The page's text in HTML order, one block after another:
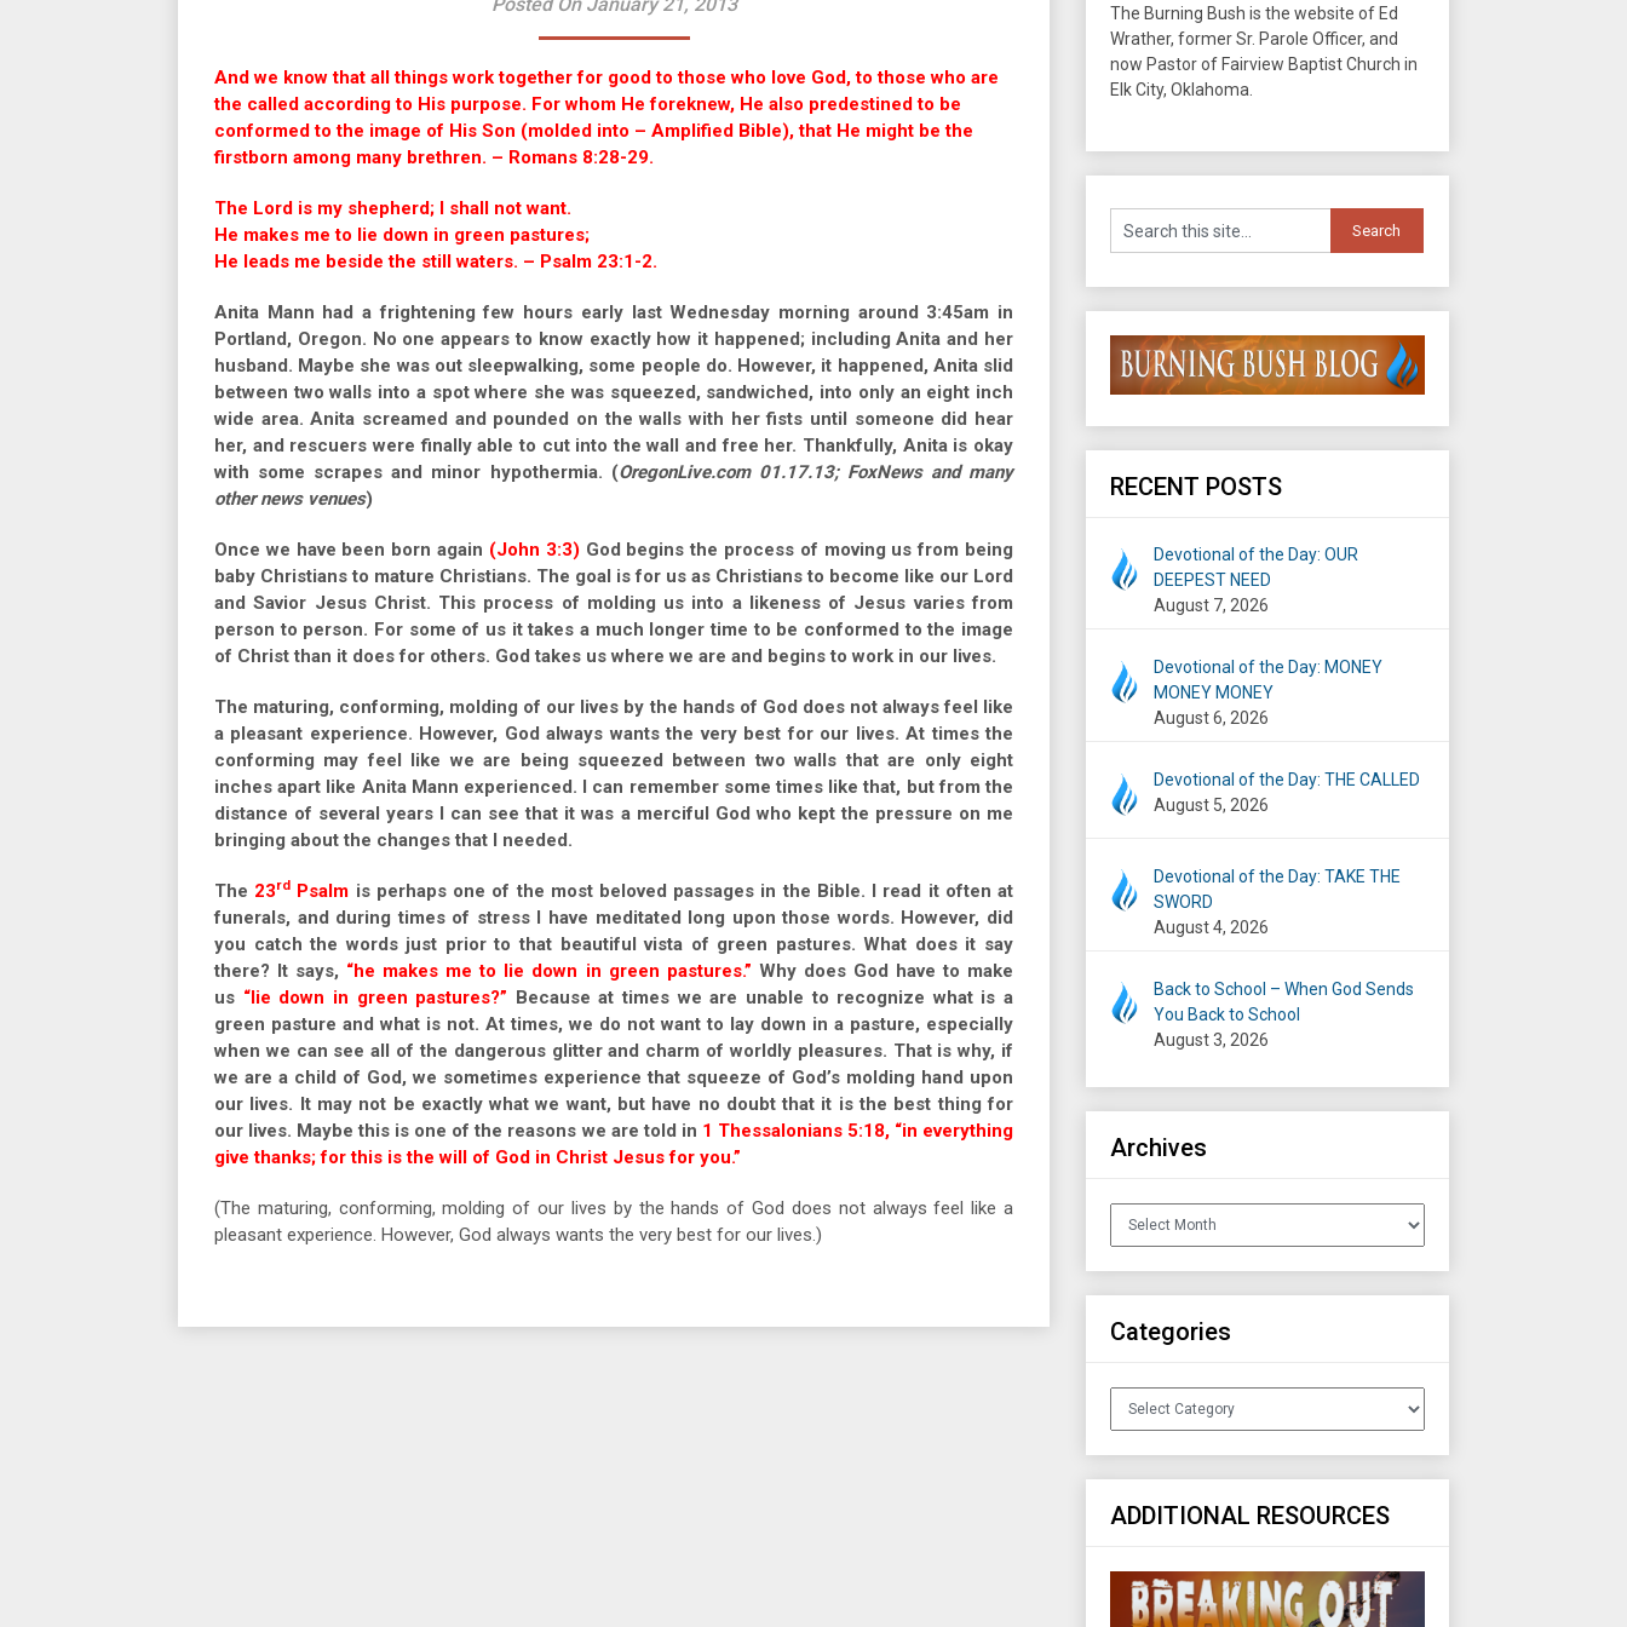
And we know that all things work together for good to those who love God, to those who are
the called according to His purpose. For whom He foreknew, He also predestined to be
conformed to the image of His Son (molded into – Amplified Bible), that He might be the
firstborn among many brethren. – Romans 8:28-29.
The Lord is my shepherd; I shall not want.
He makes me to lie down in green pastures;
He leads me beside the still waters. – Psalm 23:1-2.
Anita Mann had a frightening few hours early last Wednesday morning around 3:45am in
Portland, Oregon. No one appears to know exactly how it happened; including Anita and her
husband. Maybe she was out sleepwalking, some people do. However, it happened, Anita slid
between two walls into a spot where she was squeezed, sandwiched, into only an eight inch
wide area. Anita screamed and pounded on the walls with her fists until someone did hear
her, and rescuers were finally able to cut into the wall and free her. Thankfully, Anita is okay
with some scrapes and minor hypothermia. (OregonLive.com 01.17.13; FoxNews and many
other news venues)
Once we have been born again (John 3:3) God begins the process of moving us from being
baby Christians to mature Christians. The goal is for us as Christians to become like our Lord
and Savior Jesus Christ. This process of molding us into a likeness of Jesus varies from
person to person. For some of us it takes a much longer time to be conformed to the image
of Christ than it does for others. God takes us where we are and begins to work in our lives.
The maturing, conforming, molding of our lives by the hands of God does not always feel like
a pleasant experience. However, God always wants the very best for our lives. At times the
conforming may feel like we are being squeezed between two walls that are only eight
inches apart like Anita Mann experienced. I can remember some times like that, but from the
distance of several years I can see that it was a merciful God who kept the pressure on me
bringing about the changes that I needed.
The 23rd Psalm is perhaps one of the most beloved passages in the Bible. I read it often at
funerals, and during times of stress I have meditated long upon those words. However, did
you catch the words just prior to that beautiful vista of green pastures. What does it say
there? It says, “he makes me to lie down in green pastures.” Why does God have to make
us “lie down in green pastures?” Because at times we are unable to recognize what is a
green pasture and what is not. At times, we do not want to lay down in a pasture, especially
when we can see all of the dangerous glitter and charm of worldly pleasures. That is why, if
we are a child of God, we sometimes experience that squeeze of God’s molding hand upon
our lives. It may not be exactly what we want, but have no doubt that it is the best thing for
our lives. Maybe this is one of the reasons we are told in 1 Thessalonians 5:18, “in everything
give thanks; for this is the will of God in Christ Jesus for you.”
(The maturing, conforming, molding of our lives by the hands of God does not always feel like a
pleasant experience. However, God always wants the very best for our lives.)
The Burning Bush is the website of Ed
Wrather, former Sr. Parole Officer, and
now Pastor of Fairview Baptist Church in
Elk City, Oklahoma.
RECENT POSTS
Devotional of the Day: OUR
DEEPEST NEED
August 7, 2026
Devotional of the Day: MONEY
MONEY MONEY
August 6, 2026
Devotional of the Day: THE CALLED
August 5, 2026
Devotional of the Day: TAKE THE
SWORD
August 4, 2026
Back to School – When God Sends
You Back to School
August 3, 2026
Archives
Archives
Categories
Categories
ADDITIONAL RESOURCES